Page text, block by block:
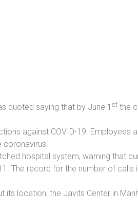
quoted saying that by June 1 st the
against COVID-19. Employees
coronavirus.
hospital system, warning that
The record for the number of calls
its location, the Javits Center in